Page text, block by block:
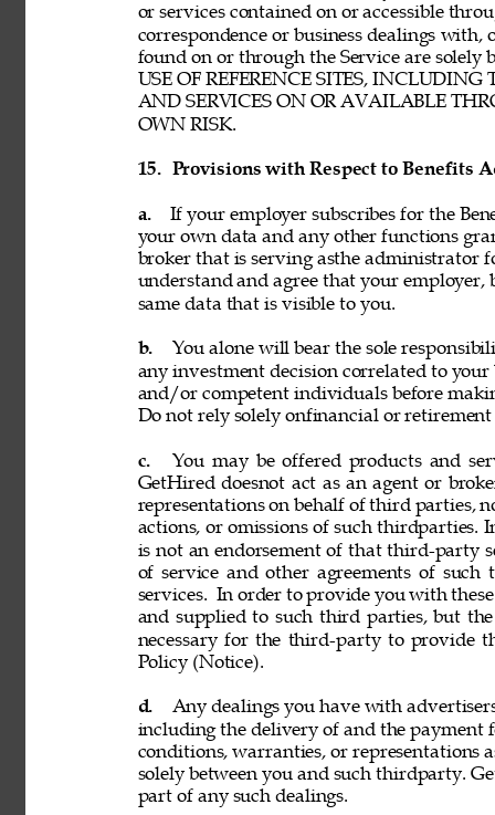
or services contained on or accessible
correspondence or business dealings
found on or through the Service are solely
USE OF REFERENCE SITES,
AND SERVICES ON OR AVAILABLE
OWN RISK.
15. Provisions with Respect to Benefits
a.
If your employer subscribes for the
your own data and any other functions
broker that is serving asthe administrator
understand and agree that your
same data that is visible to you.
b.
You alone will bear the sole
any investment decision correlated to your
and/or competent individuals before
Do not rely solely onfinancial or
c.
You may be offered products and
GetHired doesnot act as an agent or
representations on behalf of third parties,
actions, or omissions of such thirdparties.
is not an endorsement of that third-party
of service and other agreements of
services. In order to provide you with
and supplied to such third parties, but
necessary for the third-party to provide
Policy (Notice).
d.
Any dealings you have with
including the delivery of and the payment
conditions, warranties, or representations
solely between you and such thirdparty.
part of any such dealings.